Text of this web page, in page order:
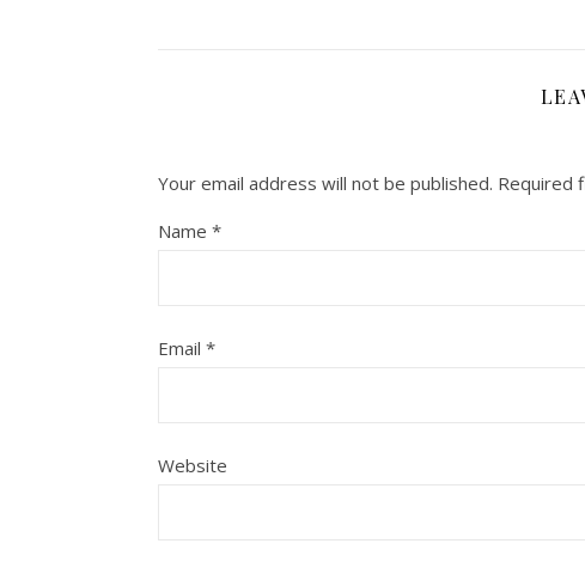
Your email address will not be published. Required
Name *
Email *
Website